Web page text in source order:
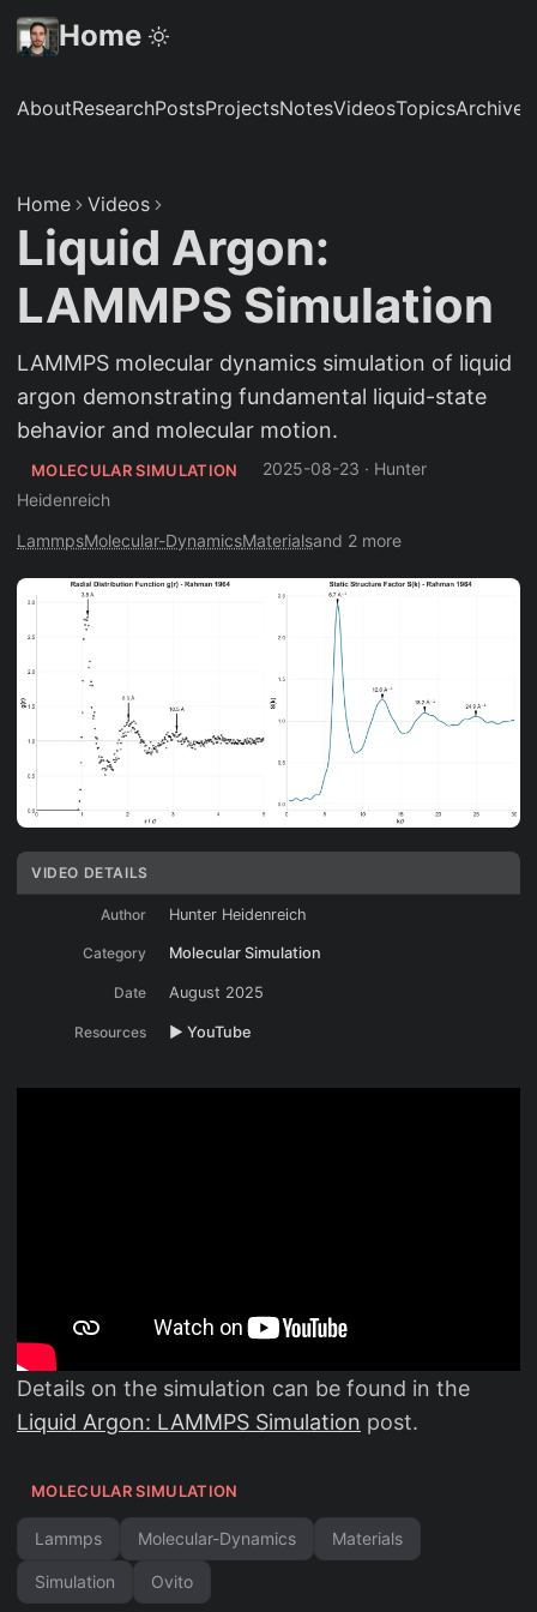
Home
AboutResearchPostsProjectsNotesVideosTopicsArchive
Home Videos
Liquid Argon:
LAMMPS Simulation
LAMMPS molecular dynamics simulation of liquid
argon demonstrating fundamental liquid-state
behavior and molecular motion.
MOLECULAR SIMULATION 2025-08-23 · Hunter
Heidenreich
LammpsMolecular-DynamicsMaterialsand 2 more
VIDEO DETAILS
Author Hunter Heidenreich
Category Molecular Simulation
Date August 2025
Resources ▶️ YouTube
Details on the simulation can be found in the
Liquid Argon: LAMMPS Simulation post.
MOLECULAR SIMULATION
Lammps Molecular-Dynamics Materials
Simulation Ovito